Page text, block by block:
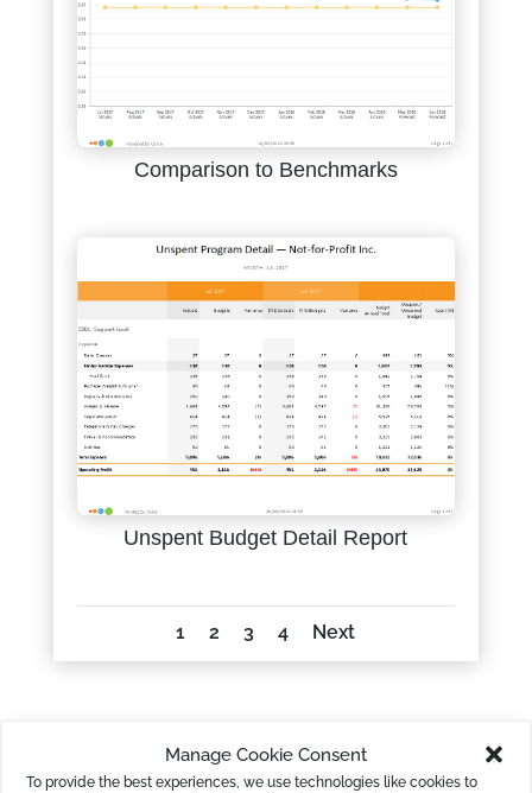
Manage Cookie Consent
To provide the best experiences, we use technologies like cookies to
Comparison to Benchmarks
Unspent Budget Detail Report
1 2 3 4 Next